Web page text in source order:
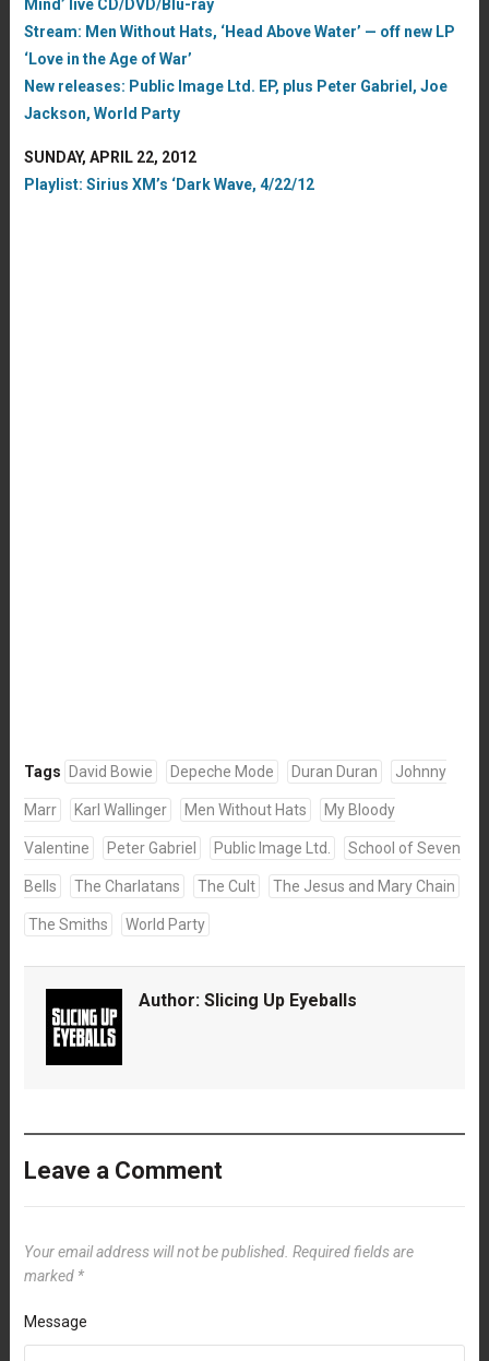
Mind’ live CD/DVD/Blu-ray
Stream: Men Without Hats, ‘Head Above Water’ — off new LP
‘Love in the Age of War’
New releases: Public Image Ltd. EP, plus Peter Gabriel, Joe
Jackson, World Party
SUNDAY, APRIL 22, 2012
Playlist: Sirius XM’s ‘Dark Wave, 4/22/12
Tags David Bowie Depeche Mode Duran Duran Johnny
Marr Karl Wallinger Men Without Hats My Bloody
Valentine Peter Gabriel Public Image Ltd. School of Seven
Bells The Charlatans The Cult The Jesus and Mary Chain
The Smiths World Party
Author: Slicing Up Eyeballs
Leave a Comment
Your email address will not be published. Required fields are
marked *
Message